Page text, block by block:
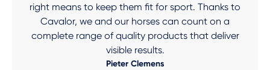
right means to keep them fit for sport. Thanks to
Cavalor, we and our horses can count on a
complete range of quality products that deliver
visible results.
Pieter Clemens